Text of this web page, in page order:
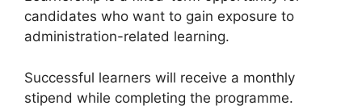
candidates who want to gain exposure to
administration-related learning.
Successful learners will receive a monthly
stipend while completing the programme.